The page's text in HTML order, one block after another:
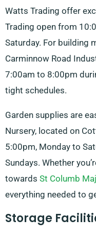
Watts Trading offer
Trading open from
Saturday. For building
Carminnow Road
7:00am to 8:00pm
tight schedules.
Garden supplies are
Nursery, located on
5:00pm, Monday to
Sundays. Whether
towards St Columb
everything needed to
Storage